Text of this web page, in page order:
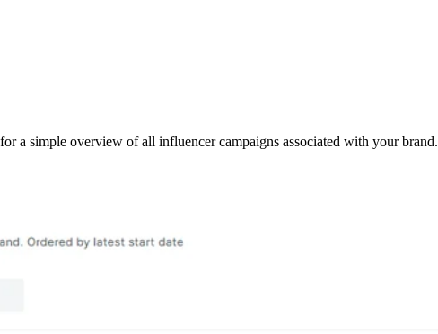
a simple overview of all influencer campaigns associated with your brand.